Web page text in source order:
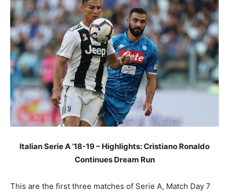
Italian Serie A ’18-19 – Highlights: Cristiano Ronaldo
Continues Dream Run
This are the first three matches of Serie A, Match Day 7